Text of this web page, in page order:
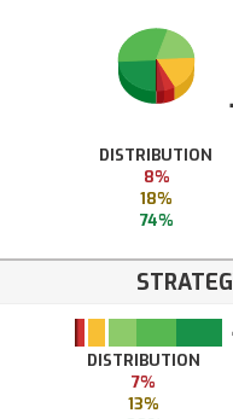
DISTRIBUTION
8%
18%
74%
DISTRIBUTION
7%
13%